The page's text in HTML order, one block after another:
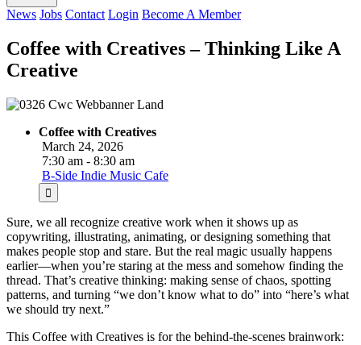
News Jobs Contact Login Become A Member
Coffee with Creatives – Thinking Like A
Creative
Coffee with Creatives
March 24, 2026
7:30 am - 8:30 am
B-Side Indie Music Cafe
Sure, we all recognize creative work when it shows up as
copywriting, illustrating, animating, or designing something that
makes people stop and stare. But the real magic usually happens
earlier—when you’re staring at the mess and somehow finding the
thread. That’s creative thinking: making sense of chaos, spotting
patterns, and turning “we don’t know what to do” into “here’s what
we should try next.”
This Coffee with Creatives is for the behind-the-scenes brainwork: